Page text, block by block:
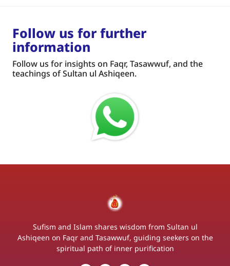
Follow us for further
information
Follow us for insights on Faqr, Tasawwuf, and the
teachings of Sultan ul Ashiqeen.
Sufism and Islam shares wisdom from Sultan ul
Ashiqeen on Faqr and Tasawwuf, guiding seekers on the
spiritual path of inner purification